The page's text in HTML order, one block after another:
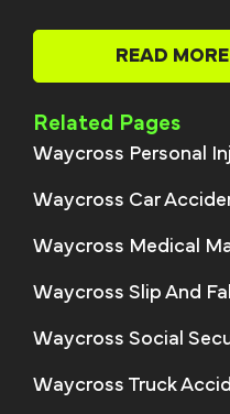
READ
Related Pages
Waycross Personal
Waycross Car
Waycross Medical
Waycross Slip And
Waycross Social
Waycross Truck